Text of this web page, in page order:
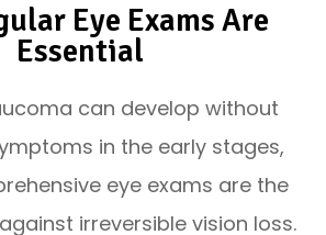
Eye Exams Are
Essential
can develop without
in the early stages,
eye exams are the
irreversible vision loss.